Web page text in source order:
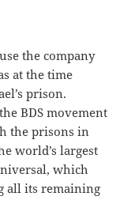
the company
at the time
prison.
BDS movement
the prisons in
world’s largest
which
all its remaining